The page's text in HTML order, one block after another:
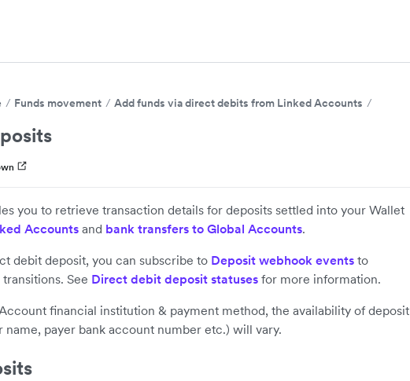
Funds movement Add funds via direct debits from Linked Accounts
you to retrieve transaction details for deposits settled into your Wallet
Accountsand bank transfers to Global Accounts.
debit deposit, you can subscribe to Deposit webhook events to
See Direct debit deposit statuses for more information.
financial institution & payment method, the availability of deposit
name, payer bank account number etc.) will vary.